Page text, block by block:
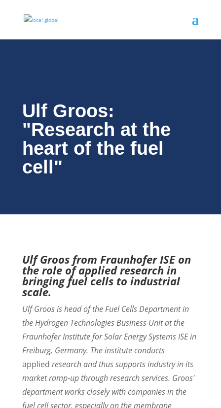
Ulf Groos:
"Research at the
heart of the fuel
cell"
Ulf Groos from Fraunhofer ISE on
the role of applied research in
bringing fuel cells to industrial
scale.
Ulf Groos is head of the Fuel Cells Department in
the Hydrogen Technologies Business Unit at the
Fraunhofer Institute for Solar Energy Systems ISE in
Freiburg, Germany. The institute conducts
applied research and thus supports industry in its
market ramp-up through research services. Groos'
department works closely with companies in the
fuel cell sector, especially on the membrane